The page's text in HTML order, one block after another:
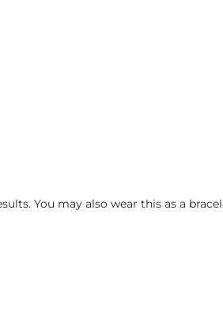
You may also wear this as a